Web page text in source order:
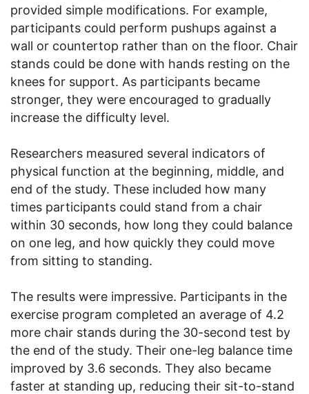
provided simple modifications. For example,
participants could perform pushups against a
wall or countertop rather than on the floor. Chair
stands could be done with hands resting on the
knees for support. As participants became
stronger, they were encouraged to gradually
increase the difficulty level.
Researchers measured several indicators of
physical function at the beginning, middle, and
end of the study. These included how many
times participants could stand from a chair
within 30 seconds, how long they could balance
on one leg, and how quickly they could move
from sitting to standing.
The results were impressive. Participants in the
exercise program completed an average of 4.2
more chair stands during the 30-second test by
the end of the study. Their one-leg balance time
improved by 3.6 seconds. They also became
faster at standing up, reducing their sit-to-stand